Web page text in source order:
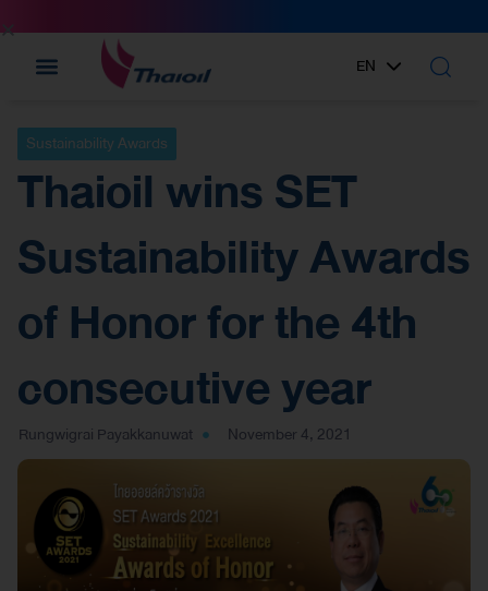
EN
TH
Sustainability Awards
Thaioil wins SET
Sustainability Awards
of Honor for the 4th
consecutive year
Rungwigrai Payakkanuwat November 4, 2021